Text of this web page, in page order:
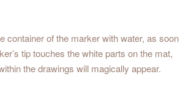
container of the marker with water, as soon
tip touches the white parts on the mat,
the drawings will magically appear.